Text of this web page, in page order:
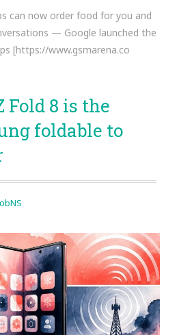
can now order food for you and
— Google launched the
[https://www.gsmarena.co
Fold 8 is the
foldable to